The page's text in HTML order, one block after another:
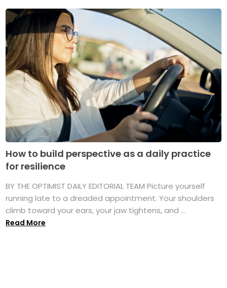
How to build perspective as a daily practice
for resilience
BY THE OPTIMIST DAILY EDITORIAL TEAM Picture yourself
running late to a dreaded appointment. Your shoulders
climb toward your ears, your jaw tightens, and ...
Read More